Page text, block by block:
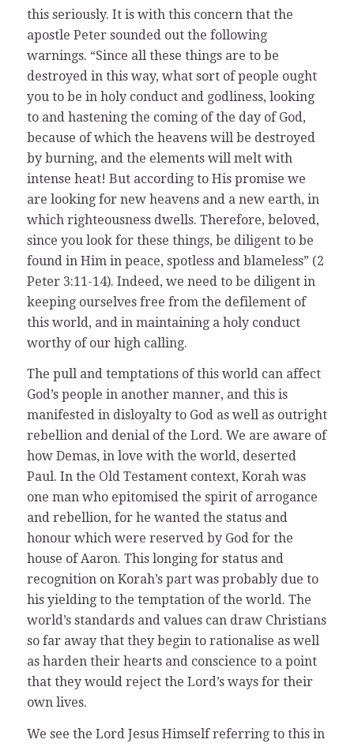
this seriously. It is with this concern that the
apostle Peter sounded out the following
warnings. “Since all these things are to be
destroyed in this way, what sort of people ought
you to be in holy conduct and godliness, looking
to and hastening the coming of the day of God,
because of which the heavens will be destroyed
by burning, and the elements will melt with
intense heat! But according to His promise we
are looking for new heavens and a new earth, in
which righteousness dwells. Therefore, beloved,
since you look for these things, be diligent to be
found in Him in peace, spotless and blameless” (2
Peter 3:11-14). Indeed, we need to be diligent in
keeping ourselves free from the defilement of
this world, and in maintaining a holy conduct
worthy of our high calling.
The pull and temptations of this world can affect
God’s people in another manner, and this is
manifested in disloyalty to God as well as outright
rebellion and denial of the Lord. We are aware of
how Demas, in love with the world, deserted
Paul. In the Old Testament context, Korah was
one man who epitomised the spirit of arrogance
and rebellion, for he wanted the status and
honour which were reserved by God for the
house of Aaron. This longing for status and
recognition on Korah’s part was probably due to
his yielding to the temptation of the world. The
world’s standards and values can draw Christians
so far away that they begin to rationalise as well
as harden their hearts and conscience to a point
that they would reject the Lord’s ways for their
own lives.
We see the Lord Jesus Himself referring to this in